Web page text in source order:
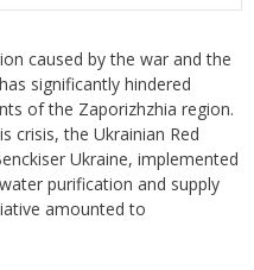
caused by the war and the
significantly hindered
of the Zaporizhzhia region.
crisis, the Ukrainian Red
Ukraine, implemented
purification and supply
amounted to